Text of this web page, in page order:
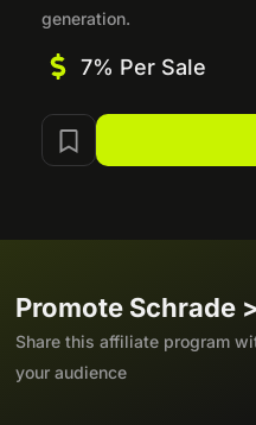
generation.
7% Per Sale
Promote Schrade
Share this affiliate program
your audience